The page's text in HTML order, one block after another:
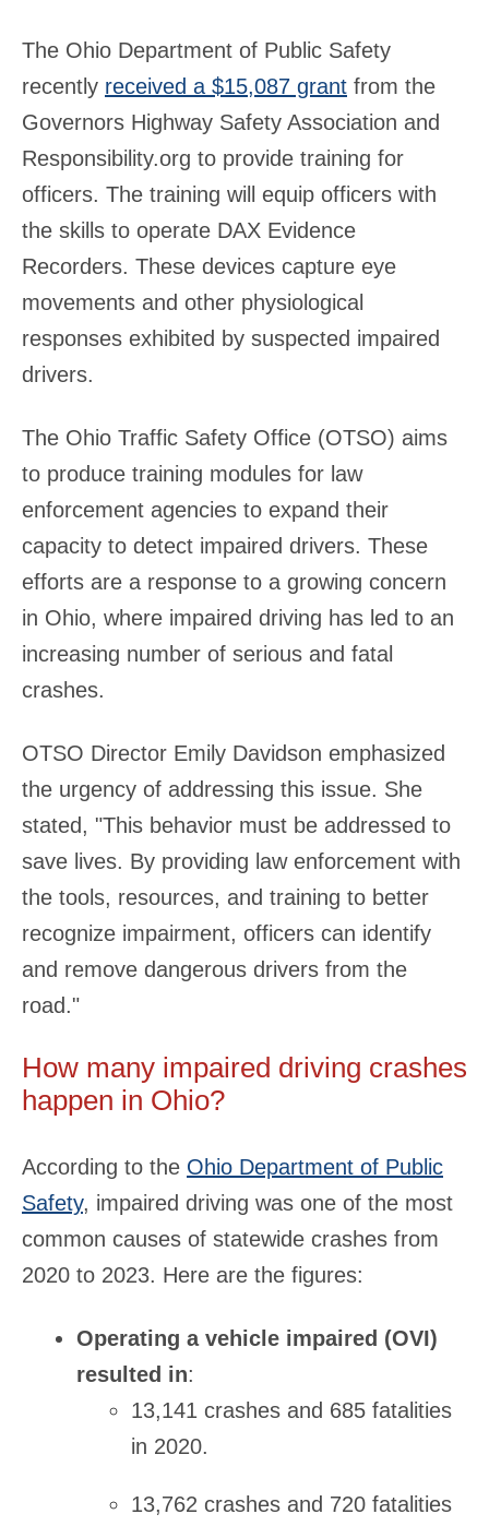
The Ohio Department of Public Safety
recently received a $15,087 grant from the
Governors Highway Safety Association and
Responsibility.org to provide training for
officers. The training will equip officers with
the skills to operate DAX Evidence
Recorders. These devices capture eye
movements and other physiological
responses exhibited by suspected impaired
drivers.
The Ohio Traffic Safety Office (OTSO) aims
to produce training modules for law
enforcement agencies to expand their
capacity to detect impaired drivers. These
efforts are a response to a growing concern
in Ohio, where impaired driving has led to an
increasing number of serious and fatal
crashes.
OTSO Director Emily Davidson emphasized
the urgency of addressing this issue. She
stated, "This behavior must be addressed to
save lives. By providing law enforcement with
the tools, resources, and training to better
recognize impairment, officers can identify
and remove dangerous drivers from the
road."
How many impaired driving crashes
happen in Ohio?
According to the Ohio Department of Public
Safety, impaired driving was one of the most
common causes of statewide crashes from
2020 to 2023. Here are the figures:
Operating a vehicle impaired (OVI)
resulted in:
13,141 crashes and 685 fatalities
in 2020.
13,762 crashes and 720 fatalities